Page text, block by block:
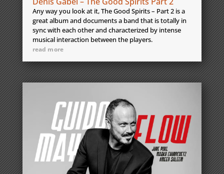
Any way you look at it, The Good Spirits – Part 2 is a
great album and documents a band that is totally in
sync with each other and characterized by intense
musical interaction between the players.
read more